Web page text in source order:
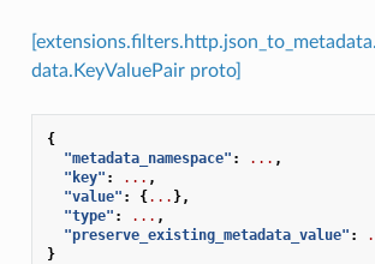
data.KeyValuePair proto]
{
"metadata_namespace" : ... ,
"key" : ... ,
"value" : {... },
"type" : ... ,
"preserve_existing_metadata_value" :
}